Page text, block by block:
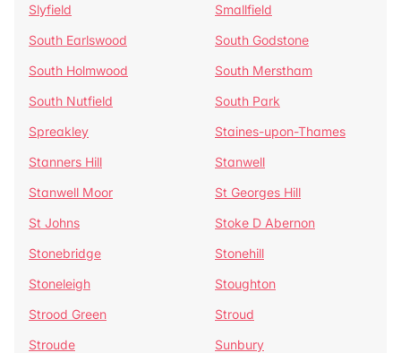
Slyfield
Smallfield
South Earlswood
South Godstone
South Holmwood
South Merstham
South Nutfield
South Park
Spreakley
Staines-upon-Thames
Stanners Hill
Stanwell
Stanwell Moor
St Georges Hill
St Johns
Stoke D Abernon
Stonebridge
Stonehill
Stoneleigh
Stoughton
Strood Green
Stroud
Stroude
Sunbury